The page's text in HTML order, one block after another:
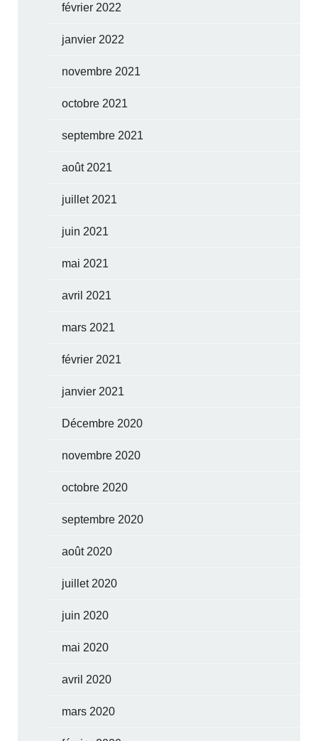
février 2022
janvier 2022
novembre 2021
octobre 2021
septembre 2021
août 2021
juillet 2021
juin 2021
mai 2021
avril 2021
mars 2021
février 2021
janvier 2021
Décembre 2020
novembre 2020
octobre 2020
septembre 2020
août 2020
juillet 2020
juin 2020
mai 2020
avril 2020
mars 2020